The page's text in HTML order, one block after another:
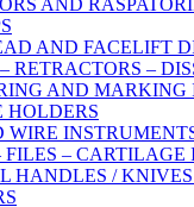
AND
AND FACELIFT
RETRACTORS –
AND MARKING
HOLDERS
WIRE
FILES – CARTILAGE
HANDLES /